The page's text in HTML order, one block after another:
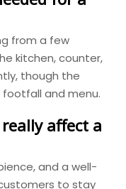
from a few
kitchen, counter,
though the
and menu.
affect a
and a well-
to stay